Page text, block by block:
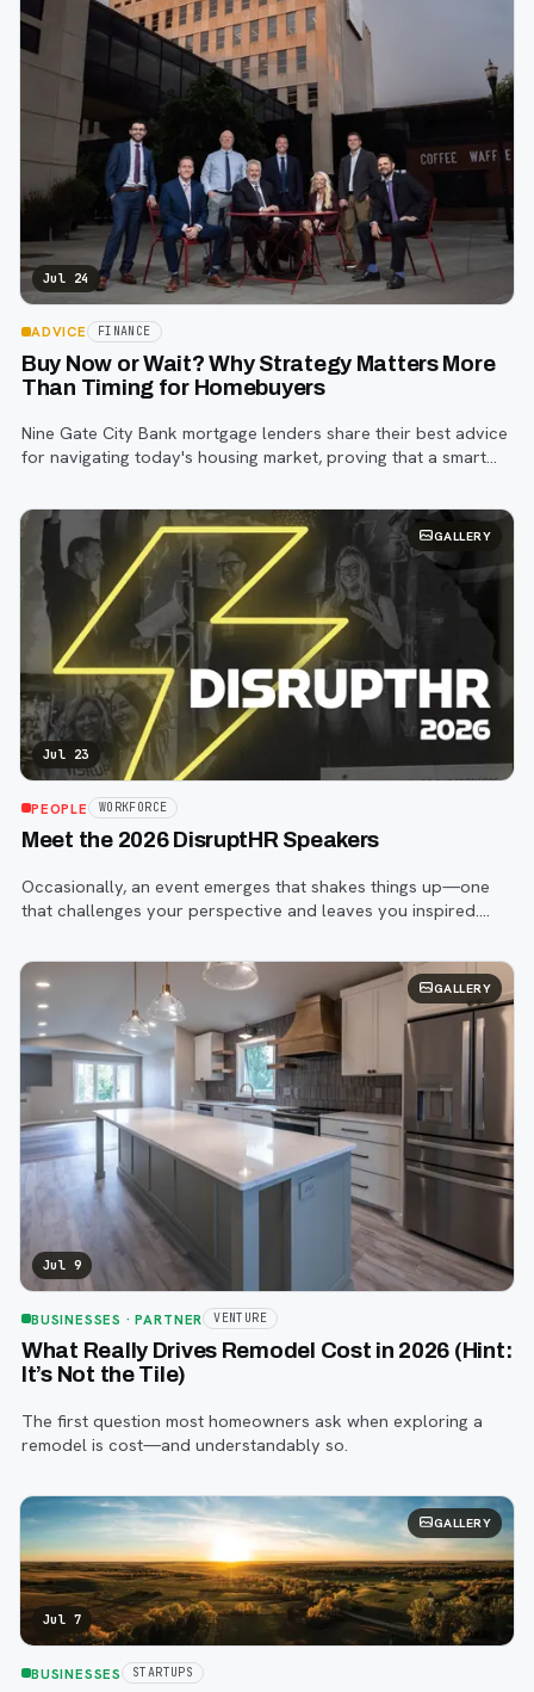
Jul 24
ADVICE FINANCE
Buy Now or Wait? Why Strategy Matters More
Than Timing for Homebuyers
Nine Gate City Bank mortgage lenders share their best advice
for navigating today's housing market, proving that a smart
GALLERY
Jul 23
PEOPLE WORKFORCE
Meet the 2026 DisruptHR Speakers
Occasionally, an event emerges that shakes things up—one
that challenges your perspective and leaves you inspired.
GALLERY
Jul 9
BUSINESSES · PARTNER VENTURE
What Really Drives Remodel Cost in 2026 (Hint:
It’s Not the Tile)
The first question most homeowners ask when exploring a
remodel is cost—and understandably so.
GALLERY
Jul 7
BUSINESSES STARTUPS